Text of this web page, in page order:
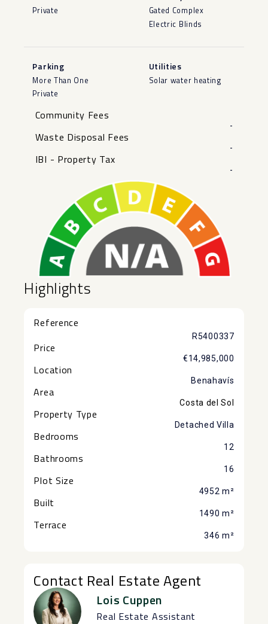
Private
Gated Complex
Electric Blinds
Parking
More Than One
Private
Utilities
Solar water heating
Community Fees
-
Waste Disposal Fees
-
IBI - Property Tax
-
Highlights
Reference
R5400337
Price
€14,985,000
Location
Benahavís
Area
Costa del Sol
Property Type
Detached Villa
Bedrooms
12
Bathrooms
16
Plot Size
4952 m²
Built
1490 m²
Terrace
346 m²
Contact Real Estate Agent
Lois Cuppen
Real Estate Assistant